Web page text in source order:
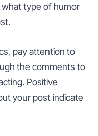
type of humor
pay attention to
the comments to
Positive
your post indicate